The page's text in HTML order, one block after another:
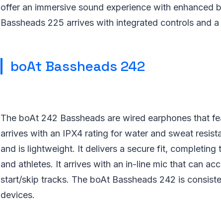
offer an immersive sound experience with enhanced
Bassheads 225 arrives with integrated controls and
boAt Bassheads 242
The boAt 242 Bassheads are wired earphones that
arrives with an IPX4 rating for water and sweat
and is lightweight. It delivers a secure fit,
and athletes. It arrives with an in-line mic that can
start/skip tracks. The boAt Bassheads 242 is
devices.